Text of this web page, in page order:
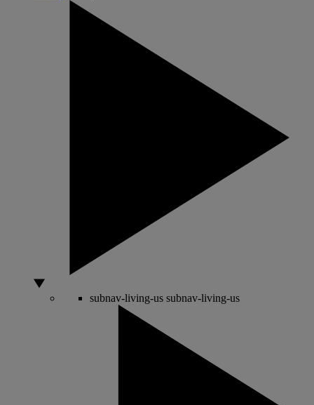
subnav-living-us subnav-living-us